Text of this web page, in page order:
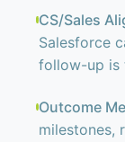
CS/Sales
Salesforce
follow-up is
Outcome
milestones,